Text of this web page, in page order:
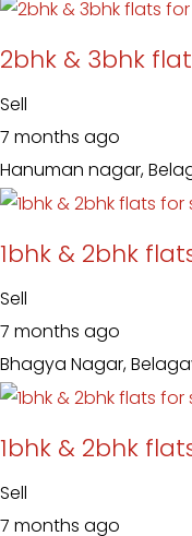
2bhk & 3bhk
Sell
7 months ago
Hanuman nagar,
1bhk & 2bhk
Sell
7 months ago
Bhagya Nagar,
1bhk & 2bhk
Sell
7 months ago